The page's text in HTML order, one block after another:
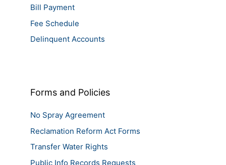
Bill Payment
Fee Schedule
Delinquent Accounts
Forms and Policies
No Spray Agreement
Reclamation Reform Act Forms
Transfer Water Rights
Public Info Records Requests